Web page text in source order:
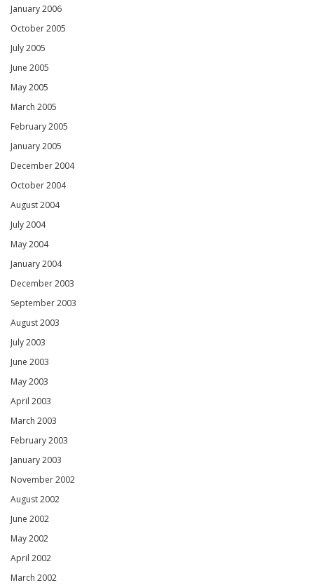
January 2006
October 2005
July 2005
June 2005
May 2005
March 2005
February 2005
January 2005
December 2004
October 2004
August 2004
July 2004
May 2004
January 2004
December 2003
September 2003
August 2003
July 2003
June 2003
May 2003
April 2003
March 2003
February 2003
January 2003
November 2002
August 2002
June 2002
May 2002
April 2002
March 2002